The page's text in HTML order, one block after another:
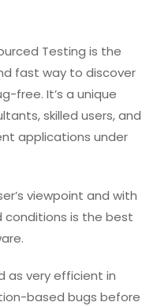
Testing is the
fast way to discover
free. It’s a unique
skilled users, and
applications under
viewpoint and with
conditions is the best
as very efficient in
based bugs before